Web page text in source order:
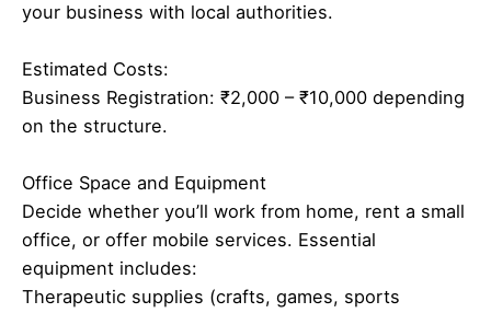
your business with local authorities.
Estimated Costs:
Business Registration: ₹2,000 – ₹10,000 depending
on the structure.
Office Space and Equipment
Decide whether you’ll work from home, rent a small
office, or offer mobile services. Essential
equipment includes:
Therapeutic supplies (crafts, games, sports